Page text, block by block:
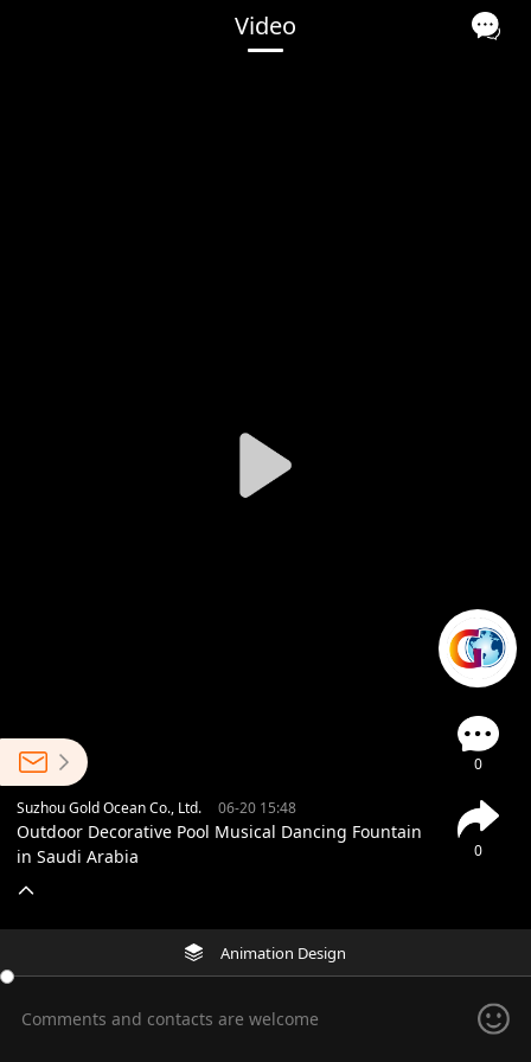
Video
0
0
Suzhou Gold Ocean Co., Ltd. 06-20 15:48
Outdoor Decorative Pool Musical Dancing Fountain
in Saudi Arabia
Animation Design
Comments and contacts are welcome